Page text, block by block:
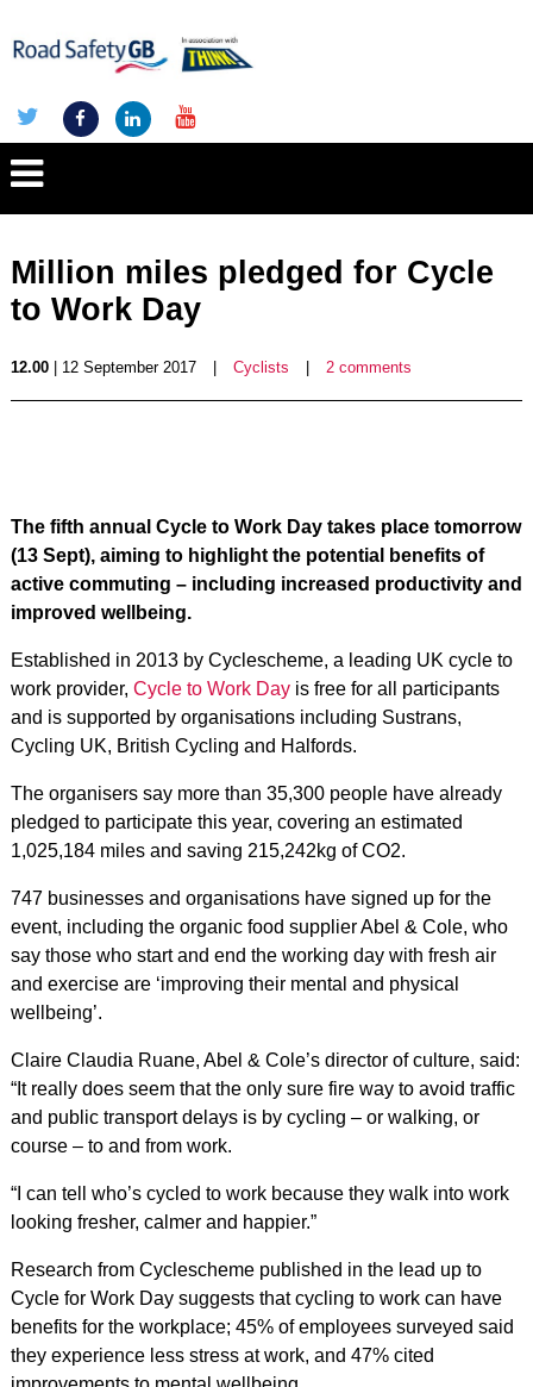
Million miles pledged for Cycle
to Work Day
12.00| 12 September 2017 Cyclists 2 comments
The fifth annual Cycle to Work Day takes place tomorrow
(13 Sept), aiming to highlight the potential benefits of
active commuting – including increased productivity and
improved wellbeing.
Established in 2013 by Cyclescheme, a leading UK cycle to
work provider, Cycle to Work Dayis free for all participants
and is supported by organisations including Sustrans,
Cycling UK, British Cycling and Halfords.
The organisers say more than 35,300 people have already
pledged to participate this year, covering an estimated
1,025,184 miles and saving 215,242kg of CO2.
747 businesses and organisations have signed up for the
event, including the organic food supplier Abel & Cole, who
say those who start and end the working day with fresh air
and exercise are ‘improving their mental and physical
wellbeing’.
Claire Claudia Ruane, Abel & Cole’s director of culture, said:
“It really does seem that the only sure fire way to avoid traffic
and public transport delays is by cycling – or walking, or
course – to and from work.
“I can tell who’s cycled to work because they walk into work
looking fresher, calmer and happier.”
Research from Cyclescheme published in the lead up to
Cycle for Work Day suggests that cycling to work can have
benefits for the workplace; 45% of employees surveyed said
they experience less stress at work, and 47% cited